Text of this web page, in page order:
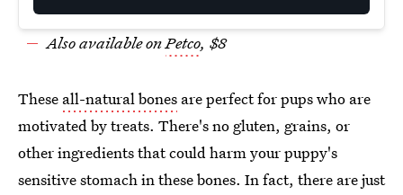
Also available onPetco, $8
These all-natural bones are perfect for pups who are
motivated by treats. There's no gluten, grains, or
other ingredients that could harm your puppy's
sensitive stomach in these bones. In fact, there are just